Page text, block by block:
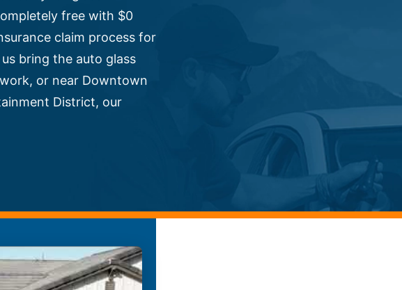
free with $0
claim process for
bring the auto glass
or near Downtown
District, our